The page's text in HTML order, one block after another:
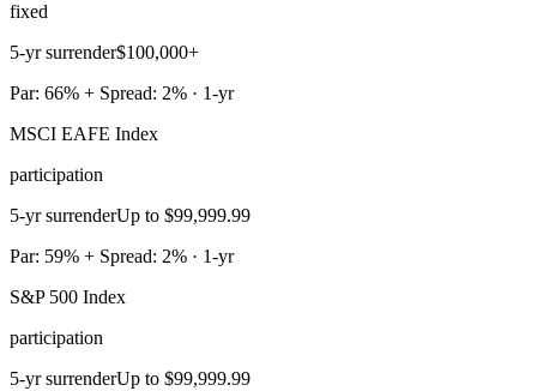
fixed
5-yr surrender$100,000+
Par: 66% + Spread: 2% · 1-yr
MSCI EAFE Index
participation
5-yr surrenderUp to $99,999.99
Par: 59% + Spread: 2% · 1-yr
S&P 500 Index
participation
5-yr surrenderUp to $99,999.99